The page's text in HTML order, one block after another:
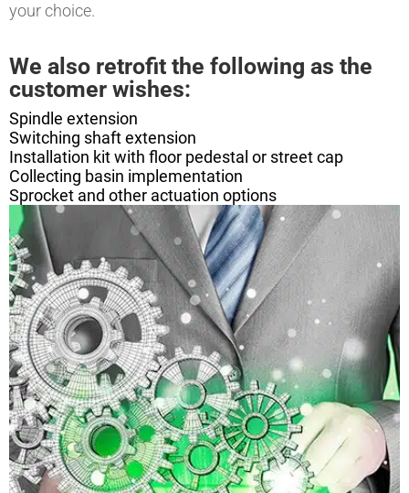
your choice.
We also retrofit the following as the
customer wishes:
Spindle extension
Switching shaft extension
Installation kit with floor pedestal or street cap
Collecting basin implementation
Sprocket and other actuation options